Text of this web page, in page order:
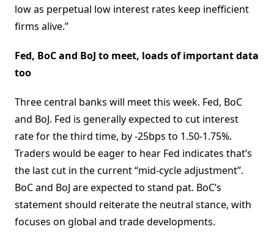
low as perpetual low interest rates keep inefficient
firms alive.”
Fed, BoC and BoJ to meet, loads of important data
too
Three central banks will meet this week. Fed, BoC
and BoJ. Fed is generally expected to cut interest
rate for the third time, by -25bps to 1.50-1.75%.
Traders would be eager to hear Fed indicates that’s
the last cut in the current “mid-cycle adjustment”.
BoC and BoJ are expected to stand pat. BoC’s
statement should reiterate the neutral stance, with
focuses on global and trade developments.